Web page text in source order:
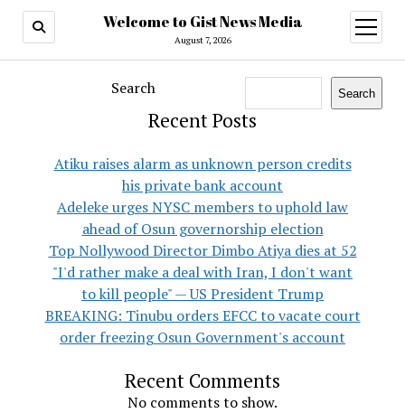
Welcome to Gist News Media
August 7, 2026
open
menu
Search Search
Recent Posts
Atiku raises alarm as unknown person credits
his private bank account
Adeleke urges NYSC members to uphold law
ahead of Osun governorship election
Top Nollywood Director Dimbo Atiya dies at 52
"I'd rather make a deal with Iran, I don't want
to kill people" — US President Trump
BREAKING: Tinubu orders EFCC to vacate court
order freezing Osun Government's account
Recent Comments
No comments to show.